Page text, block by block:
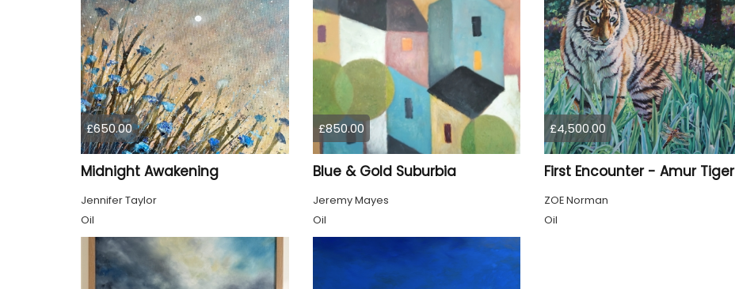
£650.00
Midnight Awakening
Jennifer Taylor
Oil
£850.00
Blue & Gold Suburbia
Jeremy Mayes
Oil
£4,500.00
First Encounter - Amur Tiger
ZOE Norman
Oil